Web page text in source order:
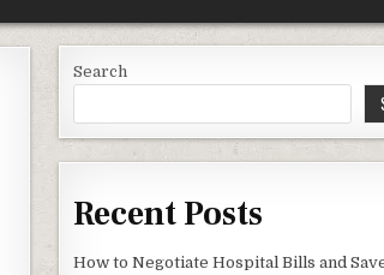
PREMIUMS AND SAVE MONEY
Search
Recent Posts
How to Negotiate Hospital Bills and